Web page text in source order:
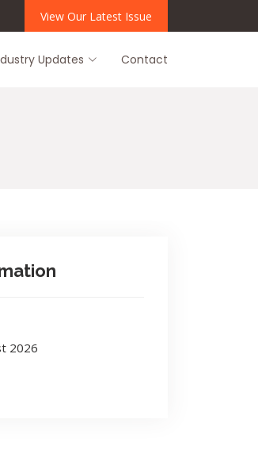
View Our Latest Issue
Updates Contact
2026